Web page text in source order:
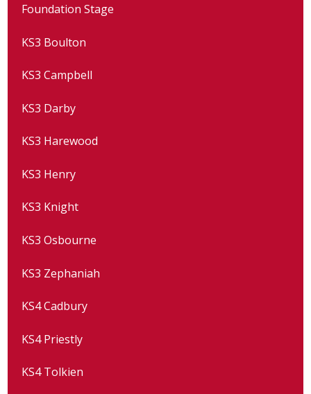
Foundation Stage
KS3 Boulton
KS3 Campbell
KS3 Darby
KS3 Harewood
KS3 Henry
KS3 Knight
KS3 Osbourne
KS3 Zephaniah
KS4 Cadbury
KS4 Priestly
KS4 Tolkien